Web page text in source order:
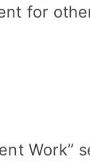
for
Work”